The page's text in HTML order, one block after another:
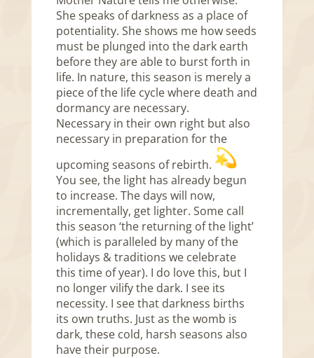
She speaks of darkness as a place of
potentiality. She shows me how seeds
must be plunged into the dark earth
before they are able to burst forth in
life. In nature, this season is merely a
piece of the life cycle where death and
dormancy are necessary.
Necessary in their own right but also
necessary in preparation for the
upcoming seasons of rebirth.
You see, the light has already begun
to increase. The days will now,
incrementally, get lighter. Some call
this season ‘the returning of the light’
(which is paralleled by many of the
holidays & traditions we celebrate
this time of year). I do love this, but I
no longer vilify the dark. I see its
necessity. I see that darkness births
its own truths. Just as the womb is
dark, these cold, harsh seasons also
have their purpose.